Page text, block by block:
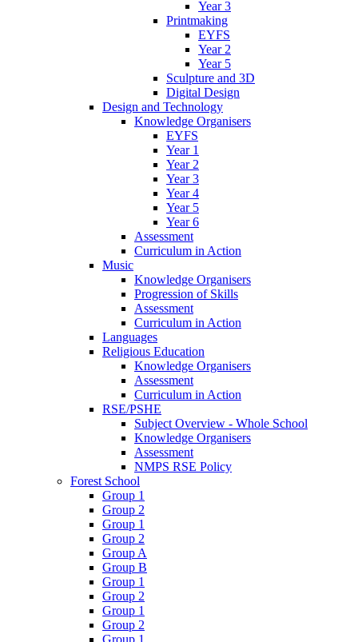
Year 3
Printmaking
EYFS
Year 2
Year 5
Sculpture and 3D
Digital Design
Design and Technology
Knowledge Organisers
EYFS
Year 1
Year 2
Year 3
Year 4
Year 5
Year 6
Assessment
Curriculum in Action
Music
Knowledge Organisers
Progression of Skills
Assessment
Curriculum in Action
Languages
Religious Education
Knowledge Organisers
Assessment
Curriculum in Action
RSE/PSHE
Subject Overview - Whole School
Knowledge Organisers
Assessment
NMPS RSE Policy
Forest School
Group 1
Group 2
Group 1
Group 2
Group A
Group B
Group 1
Group 2
Group 1
Group 2